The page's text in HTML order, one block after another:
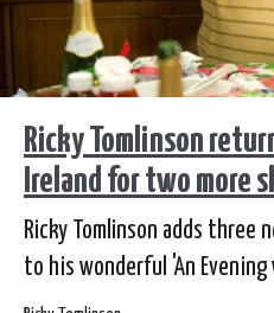
Ricky Tomlinson
Ireland for two more
Ricky Tomlinson adds three
to his wonderful 'An